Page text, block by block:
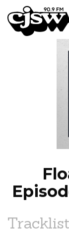
CJSW
Tracklist